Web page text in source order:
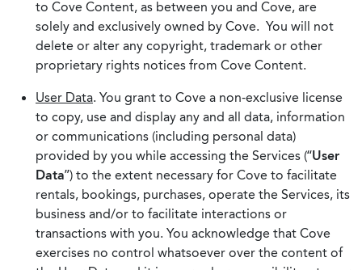
to Cove Content, as between you and Cove, are
solely and exclusively owned by Cove. You will not
delete or alter any copyright, trademark or other
proprietary rights notices from Cove Content.
User Data. You grant to Cove a non-exclusive license
to copy, use and display any and all data, information
or communications (including personal data)
provided by you while accessing the Services (“User
Data”) to the extent necessary for Cove to facilitate
rentals, bookings, purchases, operate the Services, its
business and/or to facilitate interactions or
transactions with you. You acknowledge that Cove
exercises no control whatsoever over the content of